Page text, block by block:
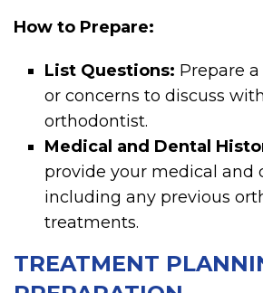
How to Prepare:
List Questions: Prepare
or concerns to discuss
orthodontist.
Medical and Dental
provide your medical and
including any previous
treatments.
TREATMENT